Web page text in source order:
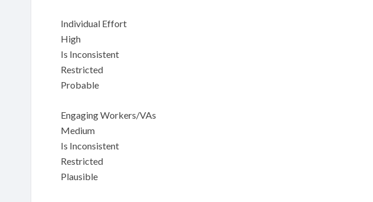
Individual Effort
High
Is Inconsistent
Restricted
Probable
Engaging Workers/VAs
Medium
Is Inconsistent
Restricted
Plausible